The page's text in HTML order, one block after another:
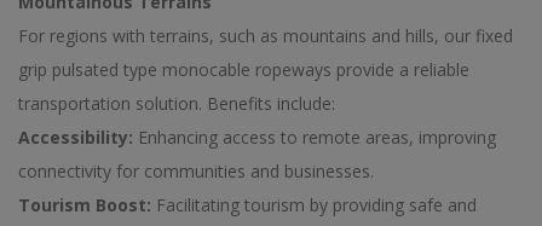
For regions with terrains, such as mountains and hills, our fixed
grip pulsated type monocable ropeways provide a reliable
transportation solution. Benefits include:
Accessibility: Enhancing access to remote areas, improving
connectivity for communities and businesses.
Tourism Boost: Facilitating tourism by providing safe and